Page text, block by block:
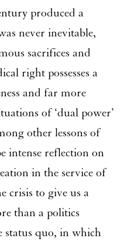
produced a
never inevitable,
sacrifices and
right possesses a
and far more
of ‘dual power’
other lessons of
intense reflection on
in the service of
crisis to give us a
than a politics
quo, in which